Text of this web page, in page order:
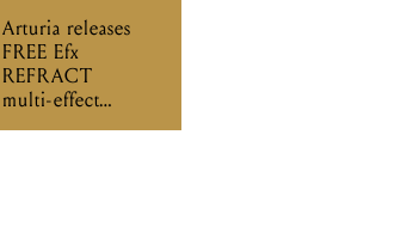
Arturia releases
FREE Efx
REFRACT
multi-effect
plugin